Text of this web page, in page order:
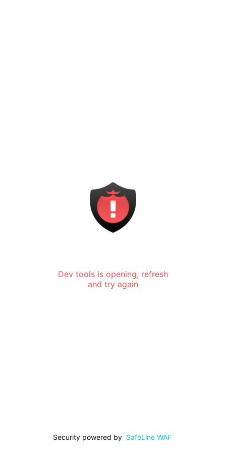
Dev tools is opening, refresh
and try again
Security powered by SafeLine WAF